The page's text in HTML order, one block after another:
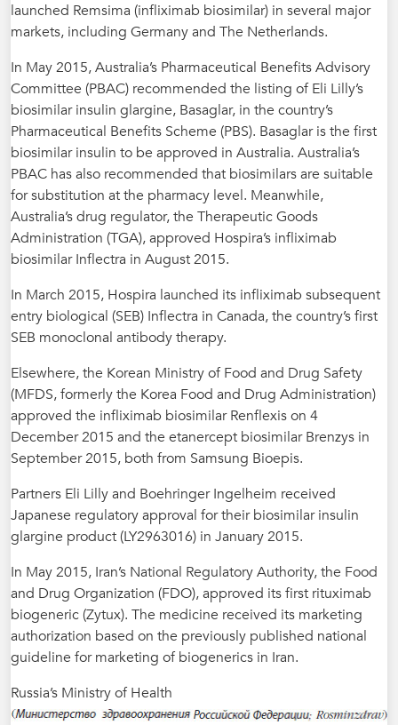
launched Remsima (infliximab biosimilar) in several major
markets, including Germany and The Netherlands.
In May 2015, Australia’s Pharmaceutical Benefits Advisory
Committee (PBAC) recommended the listing of Eli Lilly’s
biosimilar insulin glargine, Basaglar, in the country’s
Pharmaceutical Benefits Scheme (PBS). Basaglar is the first
biosimilar insulin to be approved in Australia. Australia’s
PBAC has also recommended that biosimilars are suitable
for substitution at the pharmacy level. Meanwhile,
Australia’s drug regulator, the Therapeutic Goods
Administration (TGA), approved Hospira’s infliximab
biosimilar Inflectra in August 2015.
In March 2015, Hospira launched its infliximab subsequent
entry biological (SEB) Inflectra in Canada, the country’s first
SEB monoclonal antibody therapy.
Elsewhere, the Korean Ministry of Food and Drug Safety
(MFDS, formerly the Korea Food and Drug Administration)
approved the infliximab biosimilar Renflexis on 4
December 2015 and the etanercept biosimilar Brenzys in
September 2015, both from Samsung Bioepis.
Partners Eli Lilly and Boehringer Ingelheim received
Japanese regulatory approval for their biosimilar insulin
glargine product (LY2963016) in January 2015.
In May 2015, Iran’s National Regulatory Authority, the Food
and Drug Organization (FDO), approved its first rituximab
biogeneric (Zytux). The medicine received its marketing
authorization based on the previously published national
guideline for marketing of biogenerics in Iran.
Russia’s Ministry of Health